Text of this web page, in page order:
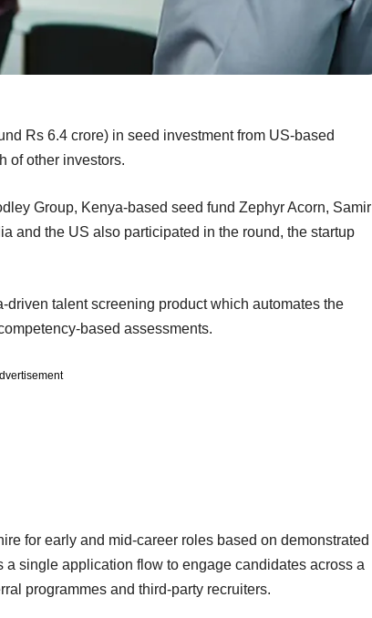
Rs 6.4 crore) in seed investment from US-based
of other investors.
Group, Kenya-based seed fund Zephyr Acorn, Samir
and the US also participated in the round, the startup
talent screening product which automates the
based assessments.
for early and mid-career roles based on demonstrated
a single application flow to engage candidates across a
programmes and third-­party recruiters.